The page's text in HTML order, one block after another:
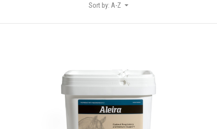
Sort by: A-Z